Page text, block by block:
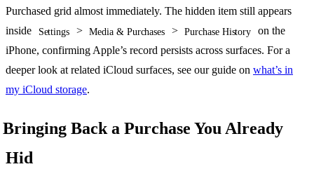
Purchased grid almost immediately. The hidden item still appears
inside
Settings > Media & Purchases > Purchase History
on the
iPhone, confirming Apple’s record persists across surfaces. For a
deeper look at related iCloud surfaces, see our guide on what’s in
my iCloud storage.
Bringing Back a Purchase You Already
Hid